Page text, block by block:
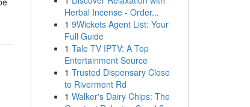
Herbal Incense - Order...
1 9Wickets Agent List: Your
Full Guide
1 Tale TV IPTV: A Top
Entertainment Source
1 Trusted Dispensary Close
to Rivermont Rd
1 Walker's Dairy Chips: The